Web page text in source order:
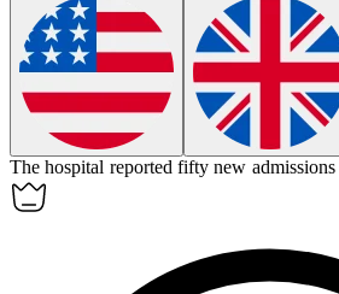
The hospital reported fifty new admissions